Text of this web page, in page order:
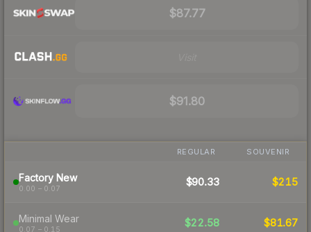
$87.77
$91.80
REGULAR SOUVENIR
Factory New
0.00 – 0.07
$90.33 $215
Minimal Wear
0.07 – 0.15
$22.58 $81.67